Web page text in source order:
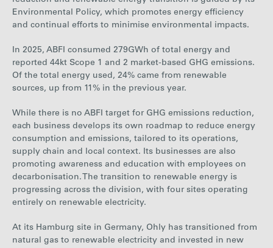
(market-
based)
192 185 107 74
Environmental Policy, which promotes energy efficiency
and continual efforts to minimise environmental impacts.
In 2025, ABFI consumed 279GWh of total energy and
reported 44kt Scope 1 and 2 market-based GHG emissions.
Of the total energy used, 24% came from renewable
sources, up from 11% in the previous year.
While there is no ABF
target for GHG emissions reduction,
each business develops its own roadmap to reduce energy
consumption and emissions, tailored to its operations,
supply chain and local context. Its businesses are also
promoting awareness and education with employees on
decarbonisation. The transition to renewable energy is
progressing across the division, with four sites operating
entirely on renewable electricity.
At its Hamburg site in Germany, Ohly has transitioned from
natural gas to renewable electricity and invested in new